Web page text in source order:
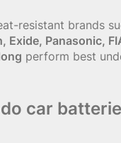
resistant brands
Exide, Panasonic,
perform best
car